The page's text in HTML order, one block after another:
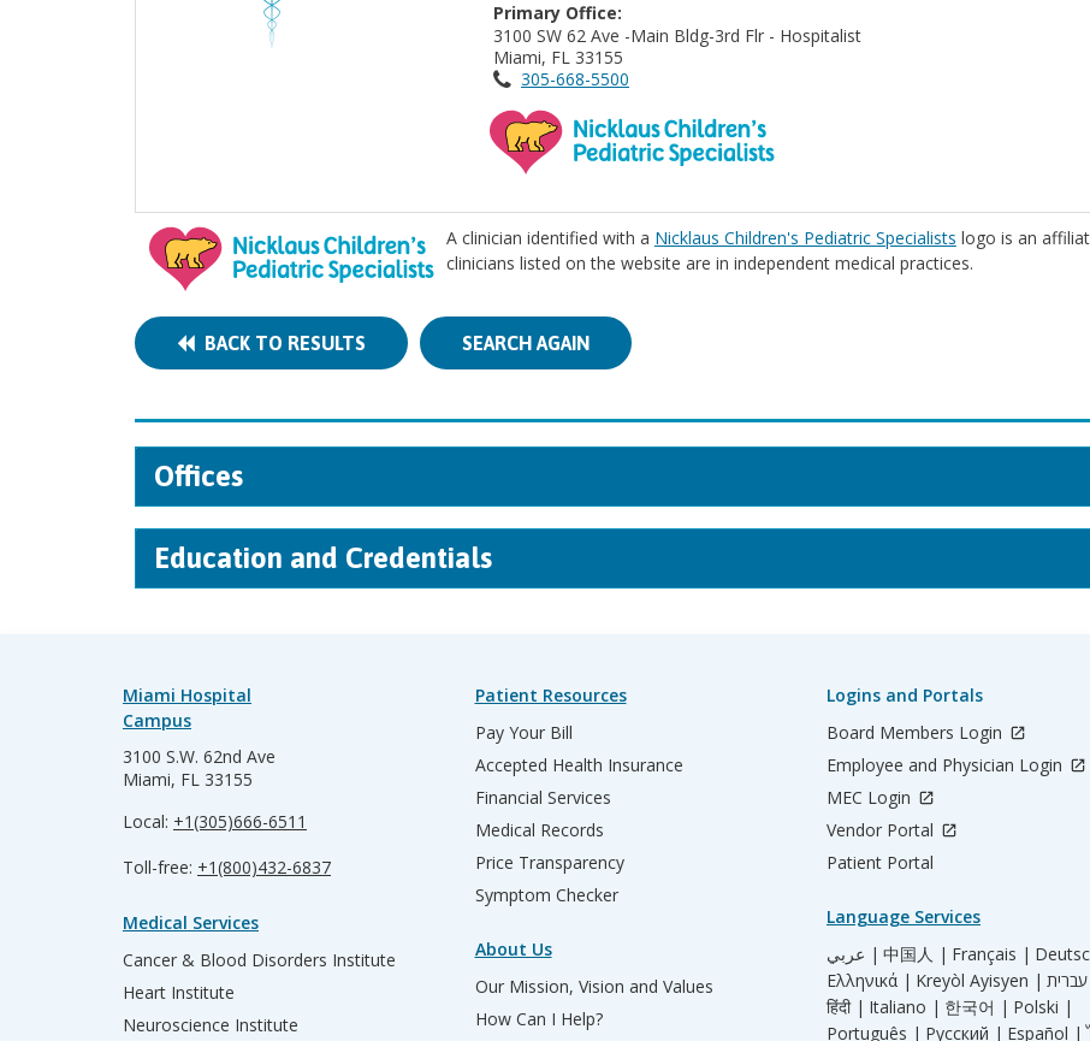
Primary Office:
3100 SW 62 Ave -Main Bldg-3rd Flr - Hospitalist
Miami, FL 33155
305-668-5500
A clinician identified with a Nicklaus Children's Pediatric Specialists logo is an
clinicians listed on the website are in independent medical practices.
BACK TO RESULTS SEARCH AGAIN
Offices
Education and Credentials
Miami Hospital
Campus
3100 S.W. 62nd Ave
Miami, FL 33155
Local: +1(305)666-6511
Toll-free: +1(800)432-6837
Medical Services
Cancer & Blood Disorders Institute
Heart Institute
Neuroscience Institute
Patient Resources
Pay Your Bill
Accepted Health Insurance
Financial Services
Medical Records
Price Transparency
Symptom Checker
About Us
Our Mission, Vision and Values
How Can I Help?
Logins and Portals
Board Members Login
Employee and Physician Login
MEC Login
Vendor Portal
Patient Portal
Language Services
عربي | 中国人 | Français |
Ελληνικά | Kreyòl Ayisyen |
हिंदी | Italiano | 한국어 | Polski |
Português | Русский | Español |